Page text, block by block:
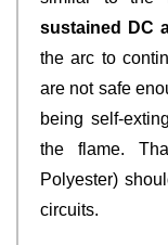
sustained DC
the arc to
are not safe
being self-
the flame.
Polyester)
circuits.